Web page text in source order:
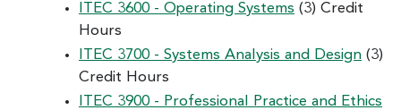
ITEC 3600 - Operating Systems (3) Credit
Hours
ITEC 3700 - Systems Analysis and Design (3)
Credit Hours
ITEC 3900 - Professional Practice and Ethics